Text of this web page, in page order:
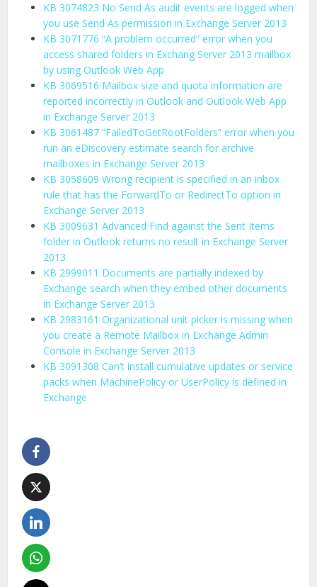
KB 3074823 No Send As audit events are logged when
you use Send As permission in Exchange Server 2013
KB 3071776 “A problem occurred” error when you
access shared folders in Exchang Server 2013 mailbox
by using Outlook Web App
KB 3069516 Mailbox size and quota information are
reported incorrectly in Outlook and Outlook Web App
in Exchange Server 2013
KB 3061487 “FailedToGetRootFolders” error when you
run an eDiscovery estimate search for archive
mailboxes in Exchange Server 2013
KB 3058609 Wrong recipient is specified in an inbox
rule that has the ForwardTo or RedirectTo option in
Exchange Server 2013
KB 3009631 Advanced Find against the Sent Items
folder in Outlook returns no result in Exchange Server
2013
KB 2999011 Documents are partially indexed by
Exchange search when they embed other documents
in Exchange Server 2013
KB 2983161 Organizational unit picker is missing when
you create a Remote Mailbox in Exchange Admin
Console in Exchange Server 2013
KB 3091308 Can’t install cumulative updates or service
packs when MachinePolicy or UserPolicy is defined in
Exchange